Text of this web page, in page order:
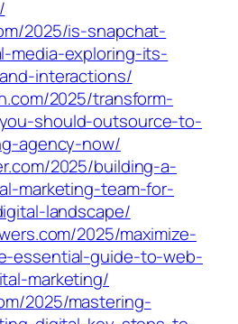
2025/is-snapchat-
media-exploring-its-
interactions/
2025/transform-
should-outsource-to-
agency-now/
2025/building-a-
marketing-team-for-
landscape/
2025/maximize-
essential-guide-to-web-
marketing/
2025/mastering-